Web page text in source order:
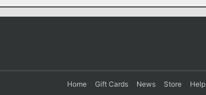
Home Gift Cards News Store Help